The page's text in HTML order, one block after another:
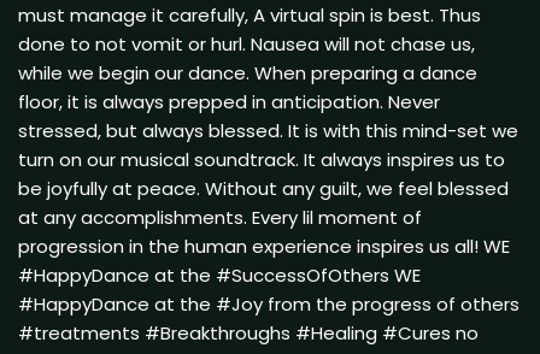
must manage it carefully, A virtual spin is best. Thus
done to not vomit or hurl. Nausea will not chase us,
while we begin our dance. When preparing a dance
floor, it is always prepped in anticipation. Never
stressed, but always blessed. It is with this mind-set we
turn on our musical soundtrack. It always inspires us to
be joyfully at peace. Without any guilt, we feel blessed
at any accomplishments. Every lil moment of
progression in the human experience inspires us all! WE
#HappyDance at the #SuccessOfOthers WE
#HappyDance at the #Joy from the progress of others
#treatments #Breakthroughs #Healing #Cures no